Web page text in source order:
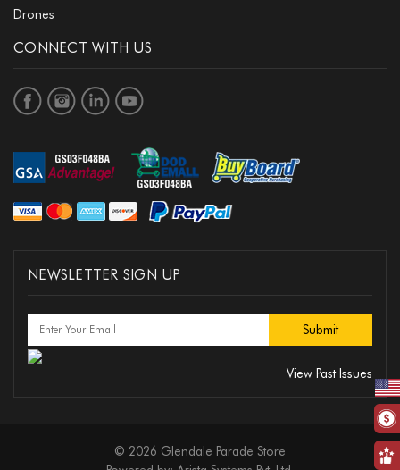
Drones
CONNECT WITH US
NEWSLETTER SIGN UP
View Past Issues
© 2026 Glendale Parade Store